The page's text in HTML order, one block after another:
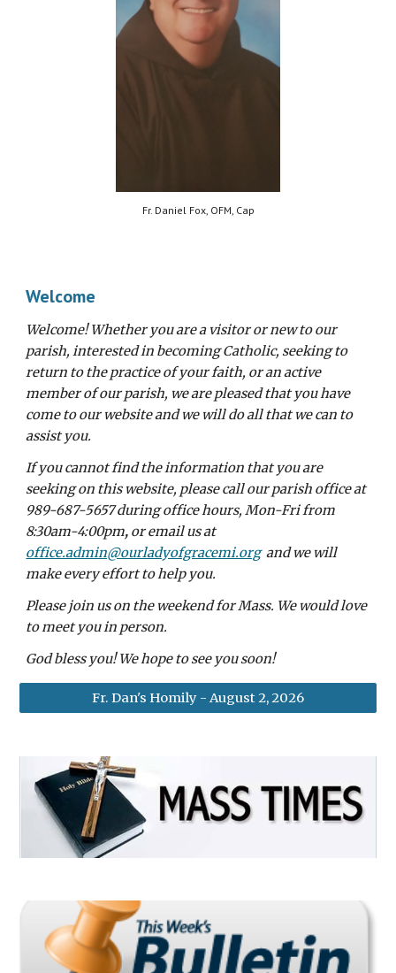
Fr. Daniel Fox, OFM, Cap
Welcome
Welcome! Whether you are a visitor or new to our
parish, interested in becoming Catholic, seeking to
return to the practice of your faith, or an active
member of our parish, we are pleased that you have
come to our website and we will do all that we can to
assist you.
If you cannot find the information that you are
seeking on this website, please call our parish office at
989-687-5657during office hours, Mon-Fri from
8:30am-4:00pm, or email us at
office.admin@ourladyofgracemi.organd we will
make every effort to help you.
Please join us on the weekend for Mass. We would love
to meet you in person.
God bless you! We hope to see you soon!
Fr. Dan's Homily - August 2, 2026